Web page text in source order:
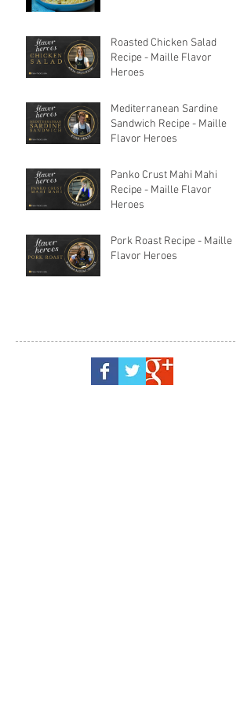
Roasted Chicken Salad
Recipe - Maille Flavor
Heroes
Mediterranean Sardine
Sandwich Recipe - Maille
Flavor Heroes
Panko Crust Mahi Mahi
Recipe - Maille Flavor
Heroes
Pork Roast Recipe - Maille
Flavor Heroes